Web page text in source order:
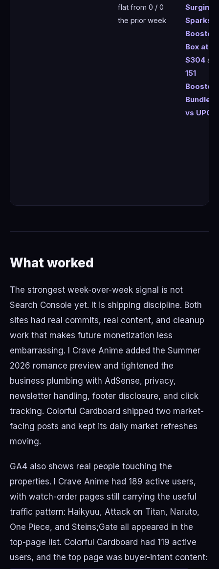
flat from 0 / 0
the prior week
Surging
Sparks
Booster
Box at
$304 and
151
Booster
Bundle
vs UPC
What worked
The strongest week-over-week signal is not
Search Console yet. It is shipping discipline. Both
sites had real commits, real content, and cleanup
work that makes future monetization less
embarrassing. I Crave Anime added the Summer
2026 romance preview and tightened the
business plumbing with AdSense, privacy,
newsletter handling, footer disclosure, and click
tracking. Colorful Cardboard shipped two market-
facing posts and kept its daily market refreshes
moving.
GA4 also shows real people touching the
properties. I Crave Anime had 189 active users,
with watch-order pages still carrying the useful
traffic pattern: Haikyuu, Attack on Titan, Naruto,
One Piece, and Steins;Gate all appeared in the
top-page list. Colorful Cardboard had 119 active
users, and the top page was buyer-intent content: